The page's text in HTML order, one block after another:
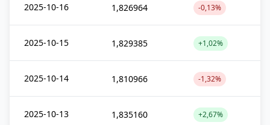
2025-10-16 1,826964 -0,13%
2025-10-15 1,829385 +1,02%
2025-10-14 1,810966 -1,32%
2025-10-13 1,835160 +2,67%